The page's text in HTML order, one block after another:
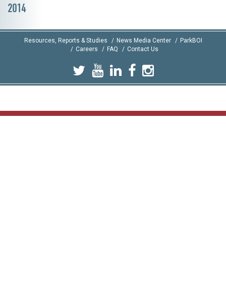
2014
Resources, Reports & Studies News Media Center
ParkBOI
Careers
FAQ Contact Us